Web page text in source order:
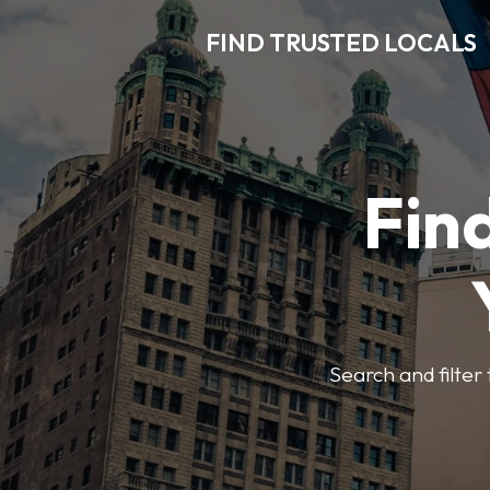
FIND TRUSTED LOCALS
Search and filter